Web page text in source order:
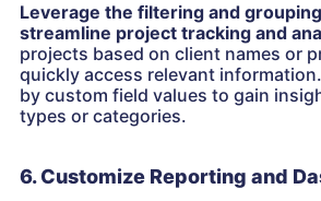
Leverage the filtering and
streamline project tracking and
projects based on client names or
quickly access relevant
by custom field values to gain
types or categories.
6. Customize Reporting and